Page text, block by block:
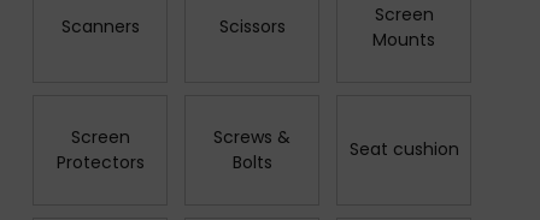
Scanners Scissors
Screen
Mounts
Screen
Protectors
Screws &
Bolts
Seat cushion